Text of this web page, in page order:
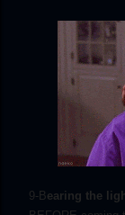
9-Bearing the